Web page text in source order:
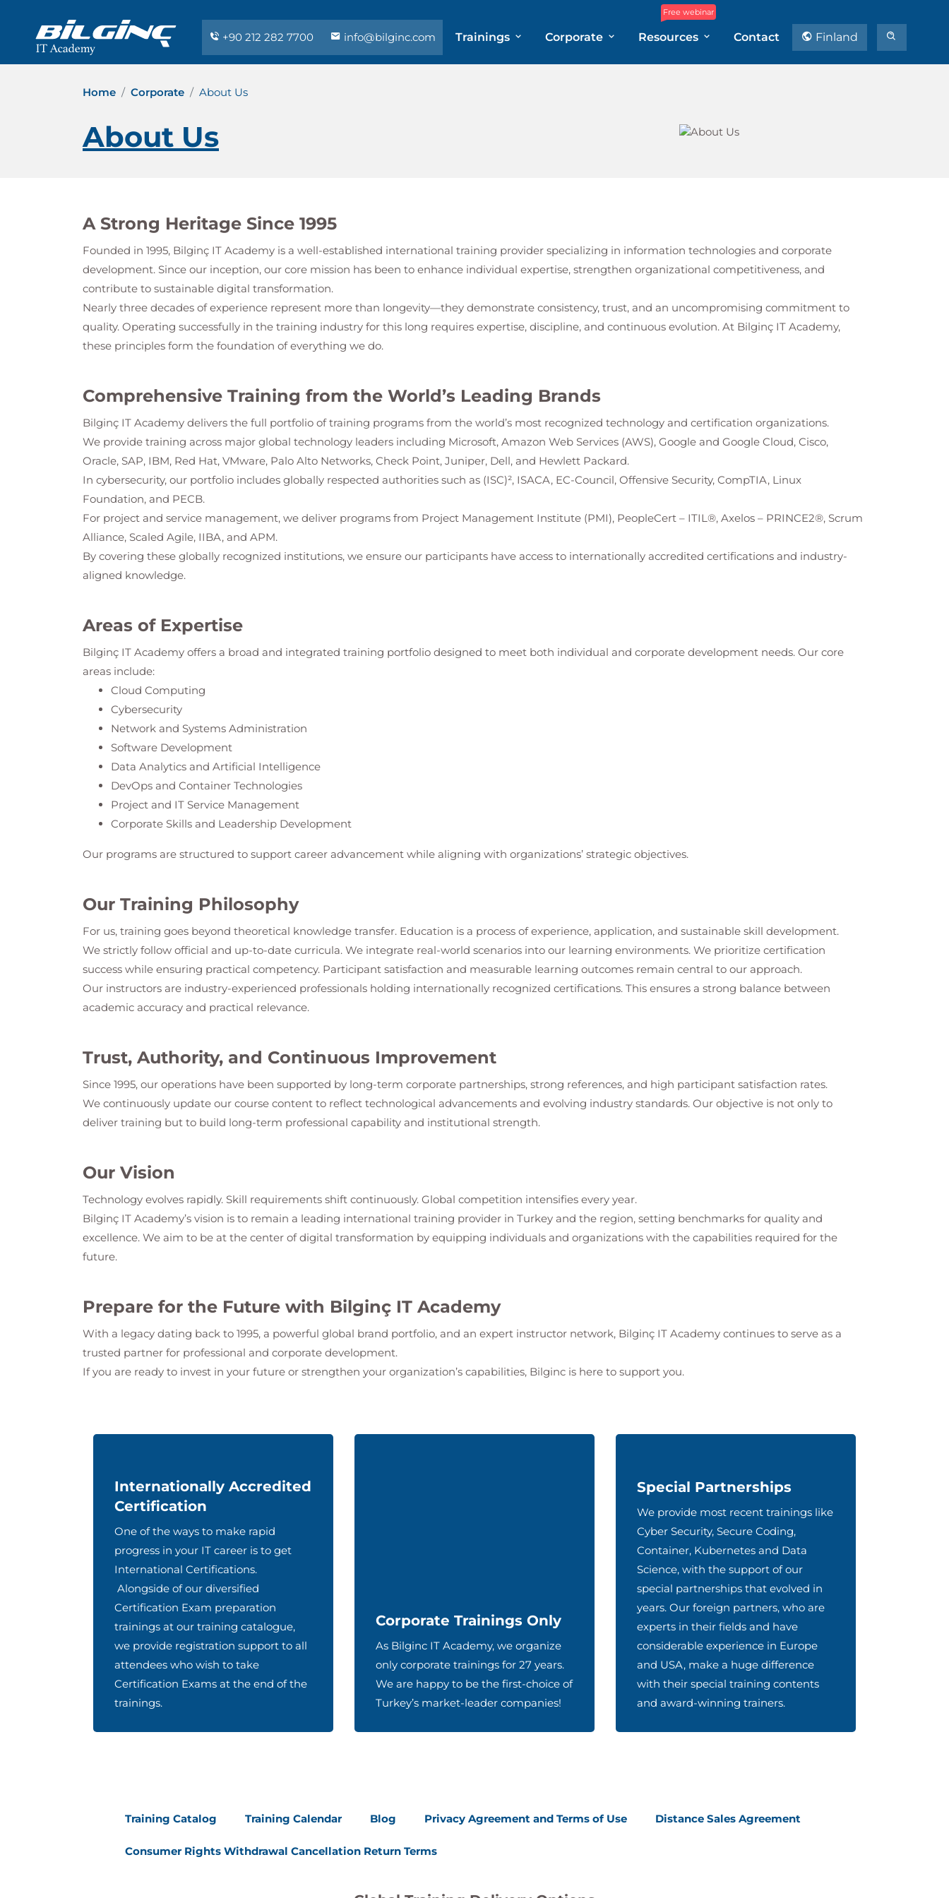
+90 212 282 7700 info@bilginc.com Trainings Corporate
Free webinar
Resources Contact Finland
Home Corporate About Us
About Us
A Strong Heritage Since 1995
Founded in 1995, Bilginç IT Academy is a well-established international training provider specializing in information technologies and corporate
development. Since our inception, our core mission has been to enhance individual expertise, strengthen organizational competitiveness, and
contribute to sustainable digital transformation.
Nearly three decades of experience represent more than longevity—they demonstrate consistency, trust, and an uncompromising commitment to
quality. Operating successfully in the training industry for this long requires expertise, discipline, and continuous evolution. At Bilginç IT Academy,
these principles form the foundation of everything we do.
Comprehensive Training from the World’s Leading Brands
Bilginç IT Academy delivers the full portfolio of training programs from the world’s most recognized technology and certification organizations.
We provide training across major global technology leaders including Microsoft, Amazon Web Services (AWS), Google and Google Cloud, Cisco,
Oracle, SAP, IBM, Red Hat, VMware, Palo Alto Networks, Check Point, Juniper, Dell, and Hewlett Packard.
In cybersecurity, our portfolio includes globally respected authorities such as (ISC)², ISACA, EC-Council, Offensive Security, CompTIA, Linux
Foundation, and PECB.
For project and service management, we deliver programs from Project Management Institute (PMI), PeopleCert – ITIL®, Axelos – PRINCE2®, Scrum
Alliance, Scaled Agile, IIBA, and APM.
By covering these globally recognized institutions, we ensure our participants have access to internationally accredited certifications and industry-
aligned knowledge.
Areas of Expertise
Bilginç IT Academy offers a broad and integrated training portfolio designed to meet both individual and corporate development needs. Our core
areas include:
Cloud Computing
Cybersecurity
Network and Systems Administration
Software Development
Data Analytics and Artificial Intelligence
DevOps and Container Technologies
Project and IT Service Management
Corporate Skills and Leadership Development
Our programs are structured to support career advancement while aligning with organizations’ strategic objectives.
Our Training Philosophy
For us, training goes beyond theoretical knowledge transfer. Education is a process of experience, application, and sustainable skill development.
We strictly follow official and up-to-date curricula. We integrate real-world scenarios into our learning environments. We prioritize certification
success while ensuring practical competency. Participant satisfaction and measurable learning outcomes remain central to our approach.
Our instructors are industry-experienced professionals holding internationally recognized certifications. This ensures a strong balance between
academic accuracy and practical relevance.
Trust, Authority, and Continuous Improvement
Since 1995, our operations have been supported by long-term corporate partnerships, strong references, and high participant satisfaction rates.
We continuously update our course content to reflect technological advancements and evolving industry standards. Our objective is not only to
deliver training but to build long-term professional capability and institutional strength.
Our Vision
Technology evolves rapidly. Skill requirements shift continuously. Global competition intensifies every year.
Bilginç IT Academy’s vision is to remain a leading international training provider in Turkey and the region, setting benchmarks for quality and
excellence. We aim to be at the center of digital transformation by equipping individuals and organizations with the capabilities required for the
future.
Prepare for the Future with Bilginç IT Academy
With a legacy dating back to 1995, a powerful global brand portfolio, and an expert instructor network, Bilginç IT Academy continues to serve as a
trusted partner for professional and corporate development.
If you are ready to invest in your future or strengthen your organization’s capabilities, Bilginc is here to support you.
Internationally Accredited
Certification
One of the ways to make rapid
progress in your IT career is to get
International Certifications.
Alongside of our diversified
Certification Exam preparation
trainings at our training catalogue,
we provide registration support to all
attendees who wish to take
Certification Exams at the end of the
trainings.
Corporate Trainings Only
As Bilginc IT Academy, we organize
only corporate trainings for 27 years.
We are happy to be the first-choice of
Turkey’s market-leader companies!
Special Partnerships
We provide most recent trainings like
Cyber Security, Secure Coding,
Container, Kubernetes and Data
Science, with the support of our
special partnerships that evolved in
years. Our foreign partners, who are
experts in their fields and have
considerable experience in Europe
and USA, make a huge difference
with their special training contents
and award-winning trainers.
Training Catalog Training Calendar Blog Privacy Agreement and Terms of Use Distance Sales Agreement
Consumer Rights Withdrawal Cancellation Return Terms